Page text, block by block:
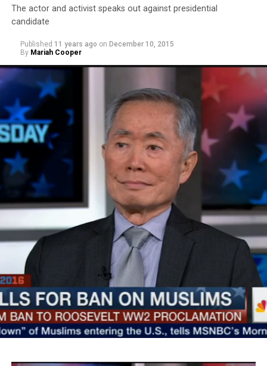
SMYALPKG_Ilalaole fromMedill WashingtononVimeo.
The actor and activist speaks out against presidential
candidate
Published 11 years ago on December 10, 2015
By Mariah Cooper